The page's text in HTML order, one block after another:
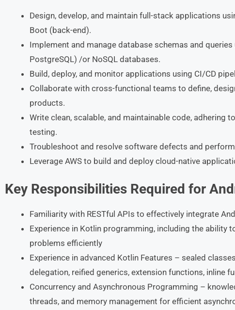
Design, develop, and maintain full-stack applications
Boot (back-end).
Implement and manage database schemas and queries
PostgreSQL) /or NoSQL databases.
Build, deploy, and monitor applications using CI/CD
Collaborate with cross-functional teams to define,
products.
Write clean, scalable, and maintainable code, adhering
testing.
Troubleshoot and resolve software defects and
Leverage AWS to build and deploy cloud-native
Key Responsibilities Required for
Familiarity with RESTful APIs to effectively integrate
Experience in Kotlin programming, including the ability
problems efficiently
Experience in advanced Kotlin Features – sealed
delegation, reified generics, extension functions, inline
Concurrency and Asynchronous Programming –
threads, and memory management for efficient